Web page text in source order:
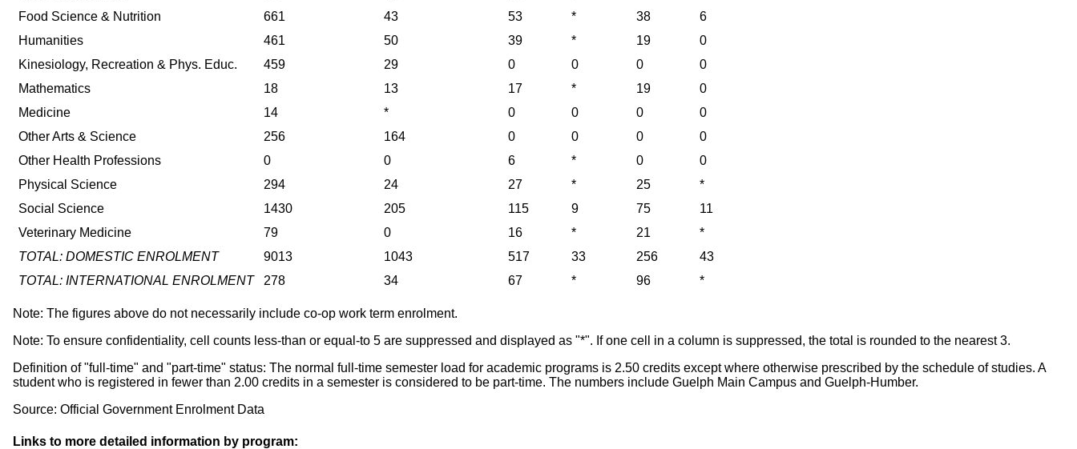
Food Science & Nutrition
661 43 53 * 38
6
Humanities
461 50 39 * 19
0
Kinesiology, Recreation & Phys. Educ.
459 29 0 0 0
0
Mathematics
18 13 17 * 19
0
Medicine
14 * 0 0 0
0
Other Arts & Science
256 164 0 0 0
0
Other Health Professions
0 0 6 * 0
0
Physical Science
294 24 27 * 25
*
Social Science
1430 205 115 9 75
11
Veterinary Medicine
79 0 16 * 21
*
TOTAL: DOMESTIC ENROLMENT
9013 1043 517 33 256
43
TOTAL: INTERNATIONAL ENROLMENT
278 34 67 * 96 *
Note: The figures above do not necessarily include co-op work term enrolment.
Note: To ensure confidentiality, cell counts less-than or equal-to 5 are suppressed and displayed as "*". If one cell in a column is suppressed, the total is rounded to the nearest 3.
Definition of "full-time" and "part-time" status: The normal full-time semester load for academic programs is 2.50 credits except where otherwise prescribed by the schedule of studies. A
student who is registered in fewer than 2.00 credits in a semester is considered to be part-time. The numbers include Guelph Main Campus and Guelph-Humber.
Source: Official Government Enrolment Data
Links to more detailed information by program: